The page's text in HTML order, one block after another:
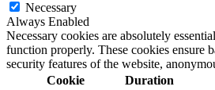
Necessary
Always Enabled
Necessary cookies are absolutely
function properly. These cookies ensure
security features of the website,
Cookie
Duration